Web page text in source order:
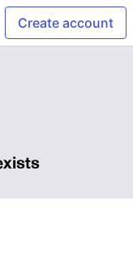
Create account